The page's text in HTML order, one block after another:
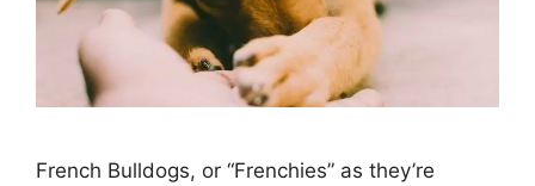
French Bulldogs, or “Frenchies” as they’re